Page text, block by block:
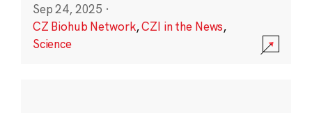
Sep 24, 2025 ·
CZ Biohub Network,CZI in the News,
Science